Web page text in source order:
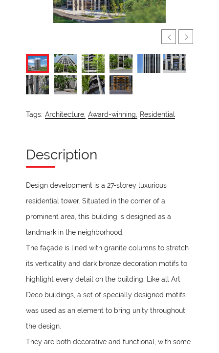
Tags: Architecture, Award-winning, Residential
Description
Design development is a 27-storey luxurious
residential tower. Situated in the corner of a
prominent area, this building is designed as a
landmark in the neighborhood.
The façade is lined with granite columns to stretch
its verticality and dark bronze decoration motifs to
highlight every detail on the building. Like all Art
Deco buildings, a set of specially designed motifs
was used as an element to bring unity throughout
the design.
They are both decorative and functional, with some